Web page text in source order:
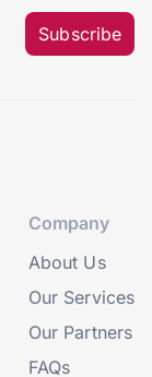
Subscribe
Company
About Us
Our Services
Our Partners
FAQs